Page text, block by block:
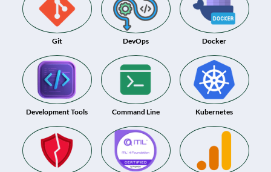
Git DevOps Docker
Development Tools Command Line Kubernetes